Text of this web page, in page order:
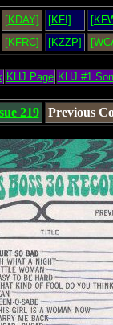
[KDAY] [KFI]
[KFRC] [KZZP]
KHJ Page KHJ #1
219 Previous